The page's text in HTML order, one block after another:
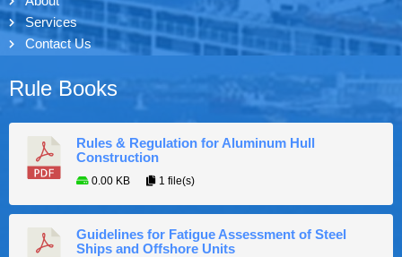
Services
Contact Us
Rule Books
Rules & Regulation for Aluminum Hull
Construction
0.00 KB 1 file(s)
Guidelines for Fatigue Assessment of Steel
Ships and Offshore Units